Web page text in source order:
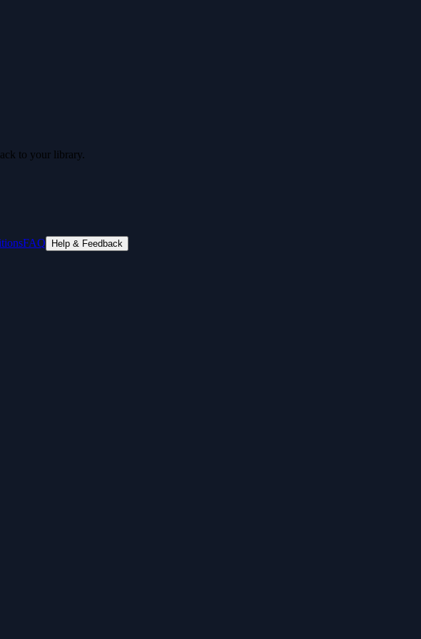
to your library.
FAQ Help & Feedback